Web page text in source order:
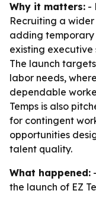
Why it matters: -
Recruiting a
adding temporary
existing executive
The launch
labor needs,
dependable
Temps is also
for contingent
opportunities
talent quality.
What happened:
the launch of EZ